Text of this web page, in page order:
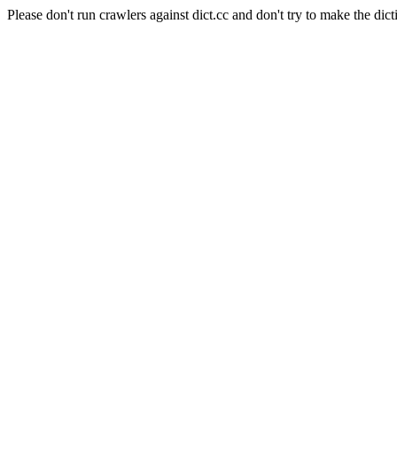
Please don't run crawlers against dict.cc and don't try to make the